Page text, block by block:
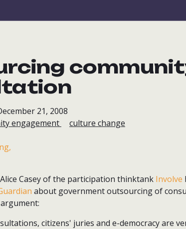
21, 2008
engagement culture change
Casey of the participation thinktank Involve
about government outsourcing of
citizens' juries and e-democracy are